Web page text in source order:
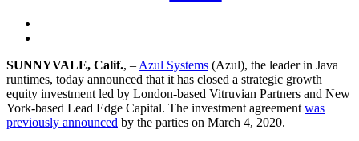
SUNNYVALE, Calif., – Azul Systems (Azul), the leader in Java
runtimes, today announced that it has closed a strategic growth
equity investment led by London-based Vitruvian Partners and New
York-based Lead Edge Capital. The investment agreement was
previously announced by the parties on March 4, 2020.